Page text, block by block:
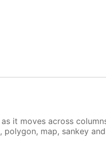
it moves across
map, sankey